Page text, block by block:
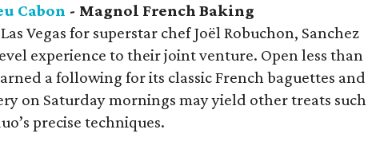
Cabon - Magnol French Baking
Vegas for superstar chef Joël Robuchon, Sanchez
experience to their joint venture. Open less than
a following for its classic French baguettes and
on Saturday mornings may yield other treats such
precise techniques.